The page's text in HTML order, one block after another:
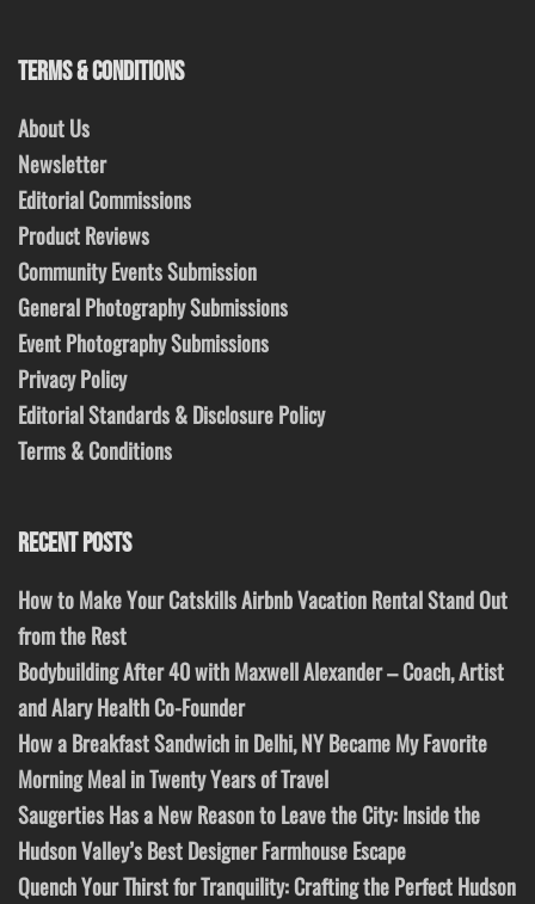
TERMS & CONDITIONS
About Us
Newsletter
Editorial Commissions
Product Reviews
Community Events Submission
General Photography Submissions
Event Photography Submissions
Privacy Policy
Editorial Standards & Disclosure Policy
Terms & Conditions
RECENT POSTS
How to Make Your Catskills Airbnb Vacation Rental Stand Out
from the Rest
Bodybuilding After 40 with Maxwell Alexander – Coach, Artist
and Alary Health Co-Founder
How a Breakfast Sandwich in Delhi, NY Became My Favorite
Morning Meal in Twenty Years of Travel
Saugerties Has a New Reason to Leave the City: Inside the
Hudson Valley’s Best Designer Farmhouse Escape
Quench Your Thirst for Tranquility: Crafting the Perfect Hudson